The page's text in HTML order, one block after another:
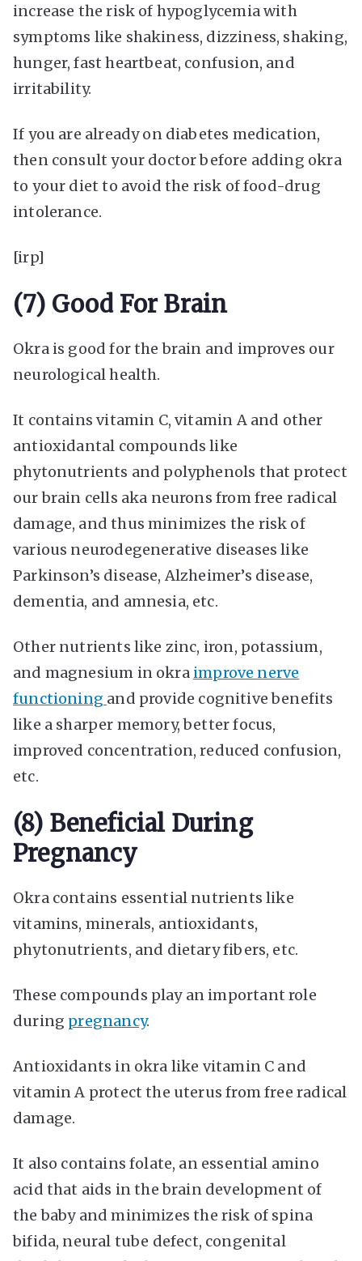
increase the risk of hypoglycemia with
symptoms like shakiness, dizziness, shaking,
hunger, fast heartbeat, confusion, and
irritability.
If you are already on diabetes medication,
then consult your doctor before adding okra
to your diet to avoid the risk of food-drug
intolerance.
[irp]
(7) Good For Brain
Okra is good for the brain and improves our
neurological health.
It contains vitamin C, vitamin A and other
antioxidantal compounds like
phytonutrients and polyphenols that protect
our brain cells aka neurons from free radical
damage, and thus minimizes the risk of
various neurodegenerative diseases like
Parkinson’s disease, Alzheimer’s disease,
dementia, and amnesia, etc.
Other nutrients like zinc, iron, potassium,
and magnesium in okra improve nerve
functioning and provide cognitive benefits
like a sharper memory, better focus,
improved concentration, reduced confusion,
etc.
(8) Beneficial During
Pregnancy
Okra contains essential nutrients like
vitamins, minerals, antioxidants,
phytonutrients, and dietary fibers, etc.
These compounds play an important role
during pregnancy.
Antioxidants in okra like vitamin C and
vitamin A protect the uterus from free radical
damage.
It also contains folate, an essential amino
acid that aids in the brain development of
the baby andminimizes the risk of spina
bifida, neural tube defect, congenital